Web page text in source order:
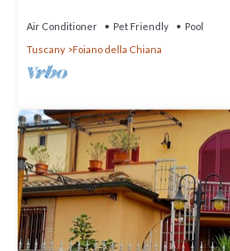
Air Conditioner Pet Friendly
Pool
Tuscany
Foiano della Chiana